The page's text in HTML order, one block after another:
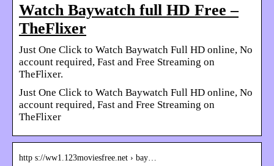
Watch Baywatch full HD Free –
TheFlixer
Just One Click to Watch Baywatch Full HD online, No
account required, Fast and Free Streaming on
TheFlixer.
Just One Click to Watch Baywatch Full HD online, No
account required, Fast and Free Streaming on
TheFlixer
http s://ww1.123moviesfree.net › bay…